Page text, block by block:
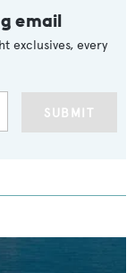
email
exclusives, every
SUBMIT